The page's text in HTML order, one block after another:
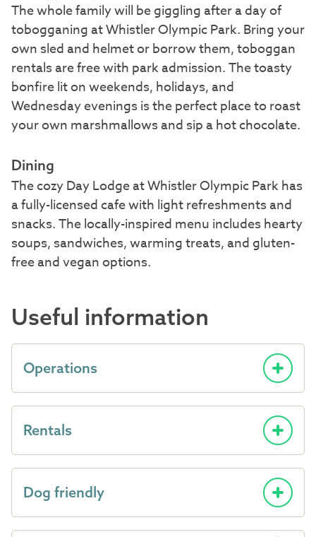
The whole family will be giggling after a day of
tobogganing at Whistler Olympic Park. Bring your
own sled and helmet or borrow them, toboggan
rentals are free with park admission. The toasty
bonfire lit on weekends, holidays, and
Wednesday evenings is the perfect place to roast
your own marshmallows and sip a hot chocolate.
Dining
The cozy Day Lodge at Whistler Olympic Park has
a fully-licensed cafe with light refreshments and
snacks. The locally-inspired menu includes hearty
soups, sandwiches, warming treats, and gluten-
free and vegan options.
Useful information
Operations
Rentals
Dog friendly